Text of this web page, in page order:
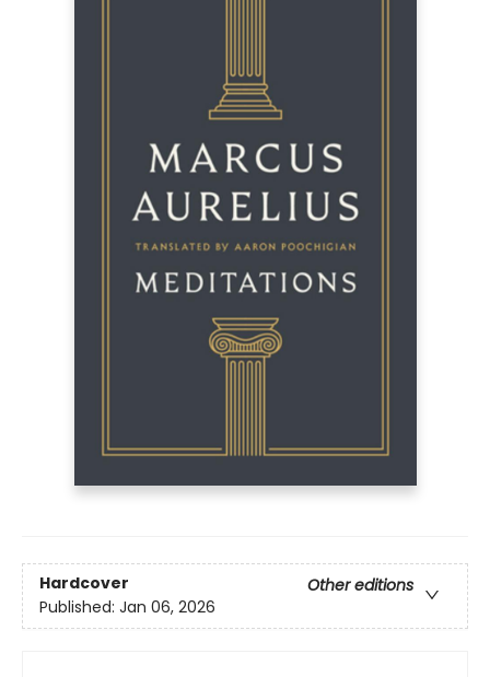
Hardcover
Other editions
Published: Jan 06, 2026